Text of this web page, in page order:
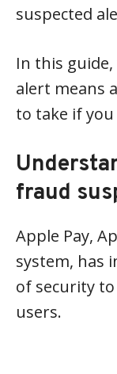
suspected
In this
alert means
to take if you
fraud
Apple Pay,
system, has
of security
users.